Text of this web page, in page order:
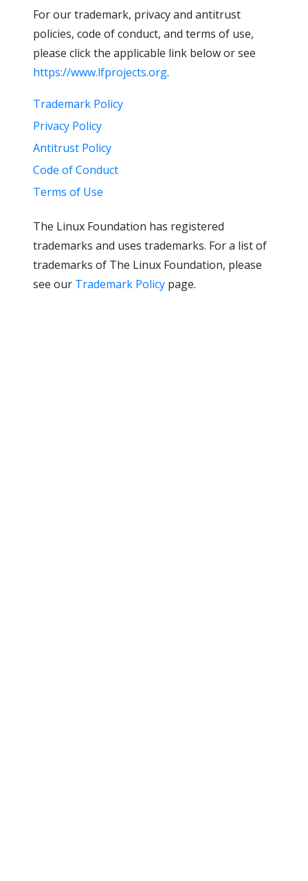
For our trademark, privacy and antitrust
policies, code of conduct, and terms of use,
please click the applicable link below or see
https://www.lfprojects.org.
Trademark Policy
Privacy Policy
Antitrust Policy
Code of Conduct
Terms of Use
The Linux Foundation has registered
trademarks and uses trademarks. For a list of
trademarks of The Linux Foundation, please
see our Trademark Policy page.